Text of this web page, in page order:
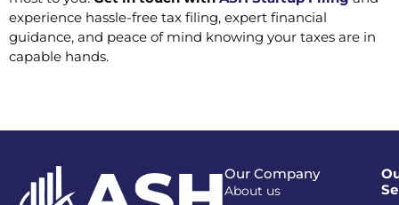
experience hassle-free tax filing, expert financial
guidance, and peace of mind knowing your taxes are in
capable hands.
Our Company
About us